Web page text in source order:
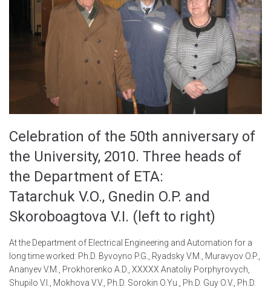
Celebration of the 50th anniversary of
the University, 2010. Three heads of
the Department of ETA:
Tatarchuk V.O., Gnedin O.P. and
Skoroboagtova V.I. (left to right)
At the Department of Electrical Engineering and Automation for a
long time worked: Ph.D. Byvoyno P.G., Ryadsky V.M., Muravyov O.P.,
Ananyev V.M., Prokhorenko A.D., XXXXX Anatoliy Porphyrovych,
Shupilo V.I., Mokhova V.V., Ph.D. Sorokin O.Yu., Ph.D. Guy O.V., Ph.D.